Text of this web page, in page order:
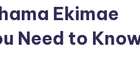
Ekimae
Need to